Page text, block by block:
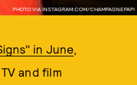
PHOTO VIA INSTAGRAM.COM/CHAMPAGNEPAPI
in June,
and film